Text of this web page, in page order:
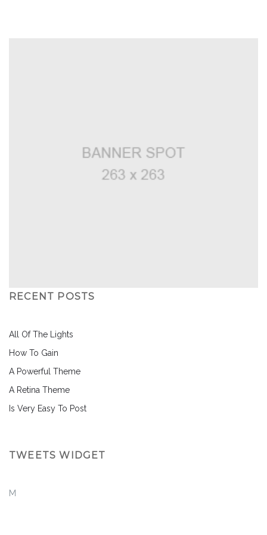
RECENT POSTS
All Of The Lights
How To Gain
A Powerful Theme
A Retina Theme
Is Very Easy To Post
TWEETS WIDGET
M